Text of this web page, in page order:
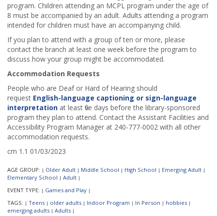
program. Children attending an MCPL program under the age of
8 must be accompanied by an adult. Adults attending a program
intended for children must have an accompanying child.
If you plan to attend with a group of ten or more, please
contact the branch at least one week before the program to
discuss how your group might be accommodated.
Accommodation Requests
People who are Deaf or Hard of Hearing should
request English-language captioning or sign-language
interpretation at least five days before the library-sponsored
program they plan to attend. Contact the Assistant Facilities and
Accessibility Program Manager at 240-777-0002 with all other
accommodation requests.
cm 1.1 01/03/2023
AGE GROUP: | Older Adult | Middle School | High School | Emerging Adult |
Elementary School | Adult |
EVENT TYPE: | Games and Play |
TAGS: | Teens | older adults | Indoor Program | In Person | hobbies |
emerging adults | Adults |